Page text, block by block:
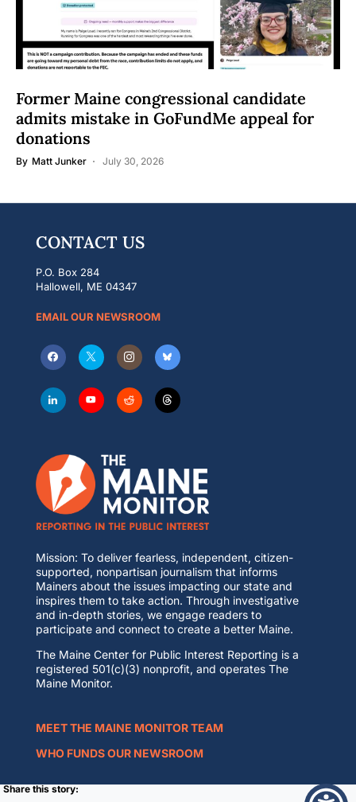
Former Maine congressional candidate
admits mistake in GoFundMe appeal for
donations
By Matt Junker July 30, 2026
CONTACT US
P.O. Box 284
Hallowell, ME 04347
EMAIL OUR NEWSROOM
Mission: To deliver fearless, independent, citizen-
supported, nonpartisan journalism that informs
Mainers about the issues impacting our state and
inspires them to take action. Through investigative
and in-depth stories, we engage readers to
participate and connect to create a better Maine.
The Maine Center for Public Interest Reporting is a
registered 501(c)(3) nonprofit, and operates The
Maine Monitor.
MEET THE MAINE MONITOR TEAM
WHO FUNDS OUR NEWSROOM